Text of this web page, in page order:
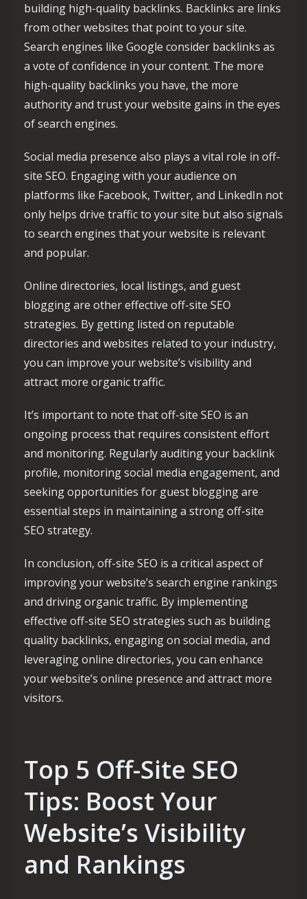
building high-quality backlinks. Backlinks are links
from other websites that point to your site.
Search engines like Google consider backlinks as
a vote of confidence in your content. The more
high-quality backlinks you have, the more
authority and trust your website gains in the eyes
of search engines.
Social media presence also plays a vital role in off-
site SEO. Engaging with your audience on
platforms like Facebook, Twitter, and LinkedIn not
only helps drive traffic to your site but also signals
to search engines that your website is relevant
and popular.
Online directories, local listings, and guest
blogging are other effective off-site SEO
strategies. By getting listed on reputable
directories and websites related to your industry,
you can improve your website’s visibility and
attract more organic traffic.
It’s important to note that off-site SEO is an
ongoing process that requires consistent effort
and monitoring. Regularly auditing your backlink
profile, monitoring social media engagement, and
seeking opportunities for guest blogging are
essential steps in maintaining a strong off-site
SEO strategy.
In conclusion, off-site SEO is a critical aspect of
improving your website’s search engine rankings
and driving organic traffic. By implementing
effective off-site SEO strategies such as building
quality backlinks, engaging on social media, and
leveraging online directories, you can enhance
your website’s online presence and attract more
visitors.
Top 5 Off-Site SEO
Tips: Boost Your
Website’s Visibility
and Rankings